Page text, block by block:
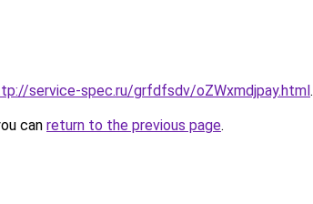
service-spec.ru/grfdfsdv/oZWxmdjpay.html.
can return to the previous page.